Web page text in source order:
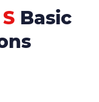
Basic